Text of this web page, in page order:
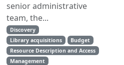
senior administrative
team, the...
Discovery
Library acquisitions
Budget
Resource Description and Access
Management